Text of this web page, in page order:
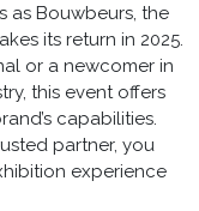
as Bouwbeurs, the
its return in 2025.
or a newcomer in
this event offers
capabilities.
partner, you
experience